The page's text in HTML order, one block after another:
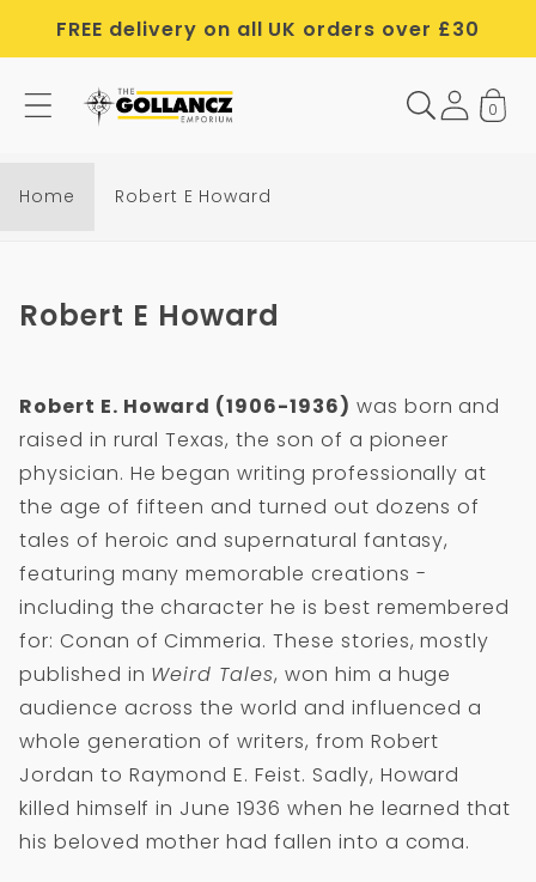
content
FREE delivery on all UK orders over £30
R
E
w
a
r
d
0
Home Robert E Howard
C
l
e
c
t
i
o
n
:
Robert E Howard
Robert E. Howard (1906-1936) was born and
raised in rural Texas, the son of a pioneer
physician. He began writing professionally at
the age of fifteen and turned out dozens of
tales of heroic and supernatural fantasy,
featuring many memorable creations -
including the character he is best remembered
for: Conan of Cimmeria. These stories, mostly
published in Weird Tales, won him a huge
audience across the world and influenced a
whole generation of writers, from Robert
Jordan to Raymond E. Feist. Sadly, Howard
killed himself in June 1936 when he learned that
his beloved mother had fallen into a coma.